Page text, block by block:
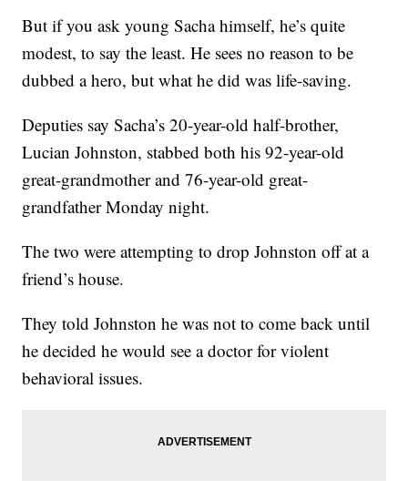
But if you ask young Sacha himself, he’s quite
modest, to say the least. He sees no reason to be
dubbed a hero, but what he did was life-saving.
Deputies say Sacha’s 20-year-old half-brother,
Lucian Johnston, stabbed both his 92-year-old
great-grandmother and 76-year-old great-
grandfather Monday night.
The two were attempting to drop Johnston off at a
friend’s house.
They told Johnston he was not to come back until
he decided he would see a doctor for violent
behavioral issues.